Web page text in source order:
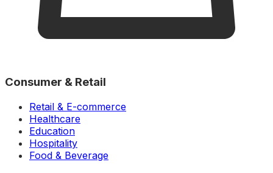
Consumer & Retail
Retail & E-commerce
Healthcare
Education
Hospitality
Food & Beverage